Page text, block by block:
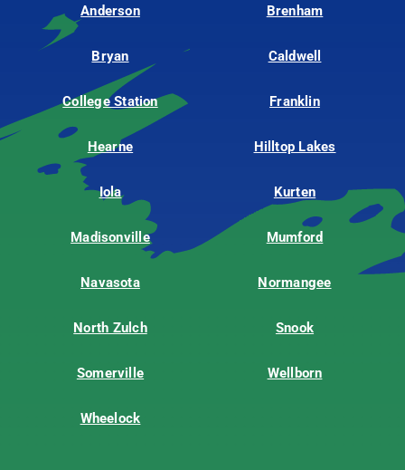
Anderson Brenham
Bryan Caldwell
College Station Franklin
Hearne Hilltop Lakes
Iola Kurten
Madisonville Mumford
Navasota Normangee
North Zulch Snook
Somerville Wellborn
Wheelock